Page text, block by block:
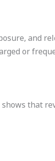
and
or
shows that